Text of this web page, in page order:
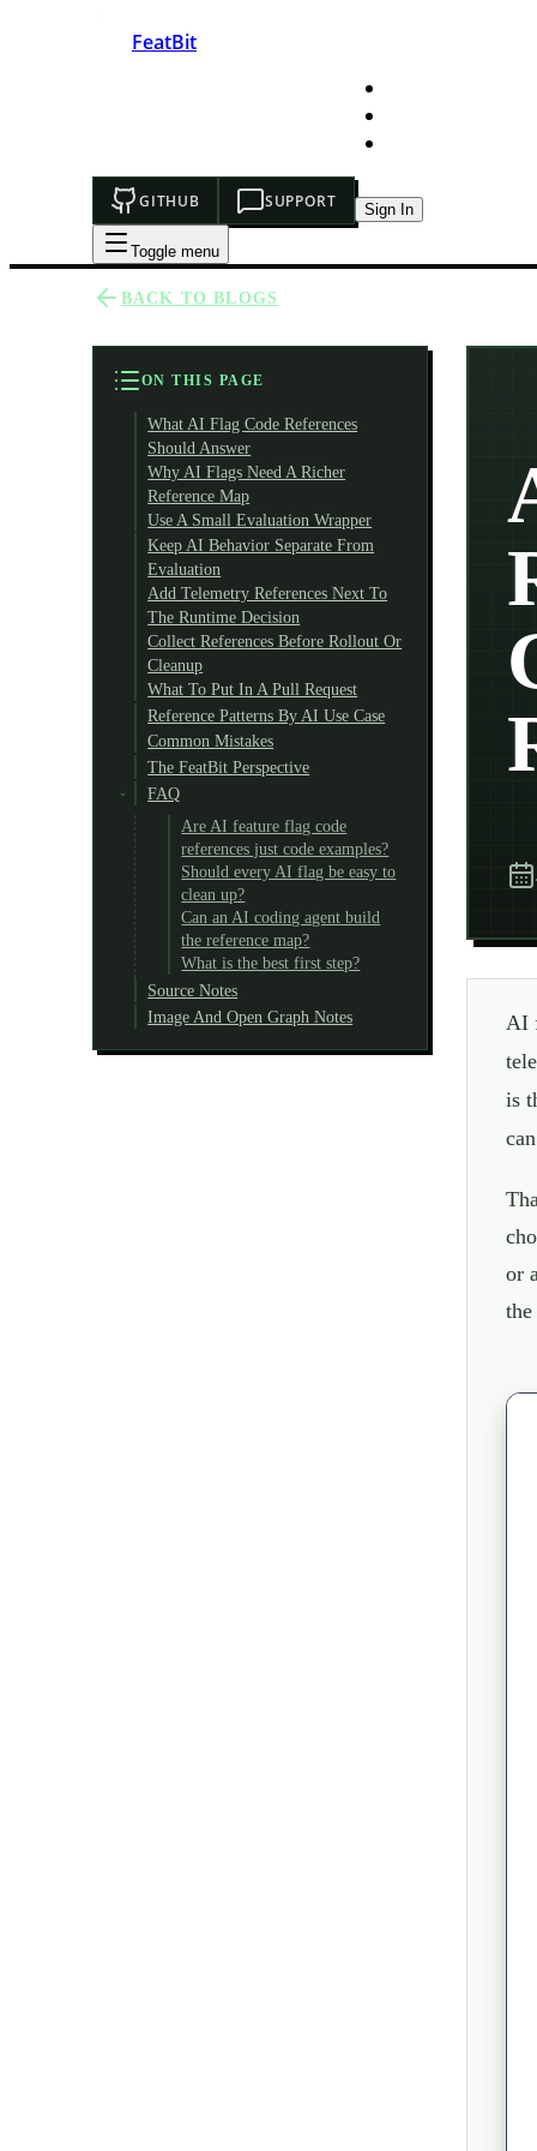
FeatBit
GITHUB SUPPORT Sign In
Toggle menu
BACK TO BLOGS
ON THIS PAGE
What AI Flag Code References
Should Answer
Why AI Flags Need A Richer
Reference Map
Use A Small Evaluation Wrapper
Keep AI Behavior Separate From
Evaluation
Add Telemetry References Next To
The Runtime Decision
Collect References Before Rollout Or
Cleanup
What To Put In A Pull Request
Reference Patterns By AI Use Case
Common Mistakes
The FeatBit Perspective
FAQ
Are AI feature flag code
references just code examples?
Should every AI flag be easy to
clean up?
Can an AI coding agent build
the reference map?
What is the best first step?
Source Notes
Image And Open Graph Notes
AI
is
or